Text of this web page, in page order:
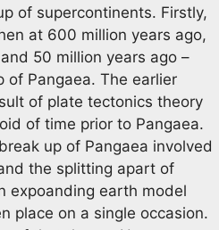
of supercontinents. Firstly,
at 600 million years ago,
50 million years ago –
of Pangaea. The earlier
of plate tectonics theory
of time prior to Pangaea.
up of Pangaea involved
the splitting apart of
expoanding earth model
place on a single occasion.